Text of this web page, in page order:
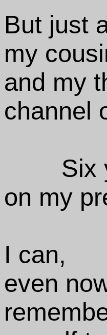
But just
my
and my
channel
Six
on my
I can,
even